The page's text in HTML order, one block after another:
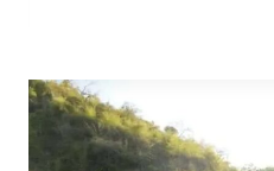
GUIDE
FROM